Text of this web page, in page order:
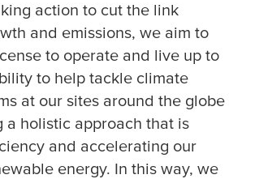
action to cut the link
and emissions, we aim to
to operate and live up to
to help tackle climate
at our sites around the globe
a holistic approach that is
and accelerating our
energy. In this way, we